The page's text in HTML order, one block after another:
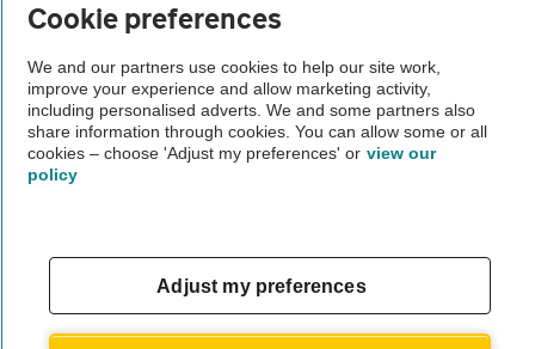
The AA recommends an AA Cars Vehicle Inspection before purchase.
Not all cars are mechanically checked by the AA.
Cookie preferences
We and our partners use cookies to help our site work,
improve your experience and allow marketing activity,
including personalised adverts. We and some partners also
share information through cookies. You can allow some or all
cookies – choose 'Adjust my preferences' or view our
policy
Adjust my preferences